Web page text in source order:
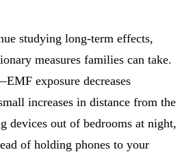
studying long-term effects,
measures families can take.
exposure decreases
increases in distance from the
devices out of bedrooms at night,
of holding phones to your